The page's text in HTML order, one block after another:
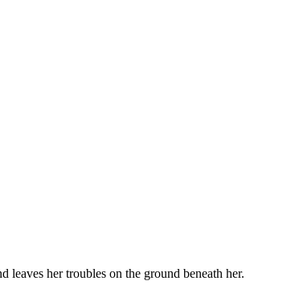
her troubles on the ground beneath her.